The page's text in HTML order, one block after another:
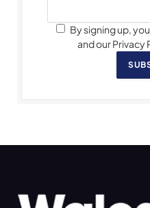
By signing up,
and our Privacy